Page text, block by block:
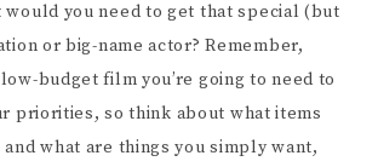
would you need to get that special (but
or big-name actor? Remember,
budget film you’re going to need to
priorities, so think about what items
and what are things you simply want,